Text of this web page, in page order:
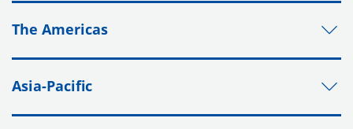
The Americas
Asia-Pacific